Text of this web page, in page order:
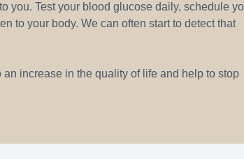
you. Test your blood glucose daily, schedule
to your body. We can often start to detect that
increase in the quality of life and help to stop